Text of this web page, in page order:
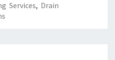
Services, Drain